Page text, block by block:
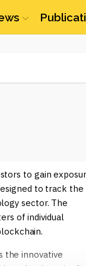
to gain
to track the
sector. The
of individual
the innovative